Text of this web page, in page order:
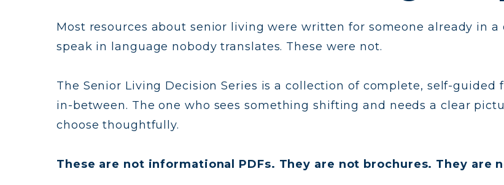
Most resources about senior living were written for someone already in
speak in language nobody translates. These were not.
The Senior Living Decision Series is a collection of complete, self-
in-between. The one who sees something shifting and needs a clear
choose thoughtfully.
These are not informational PDFs. They are not brochures. They are